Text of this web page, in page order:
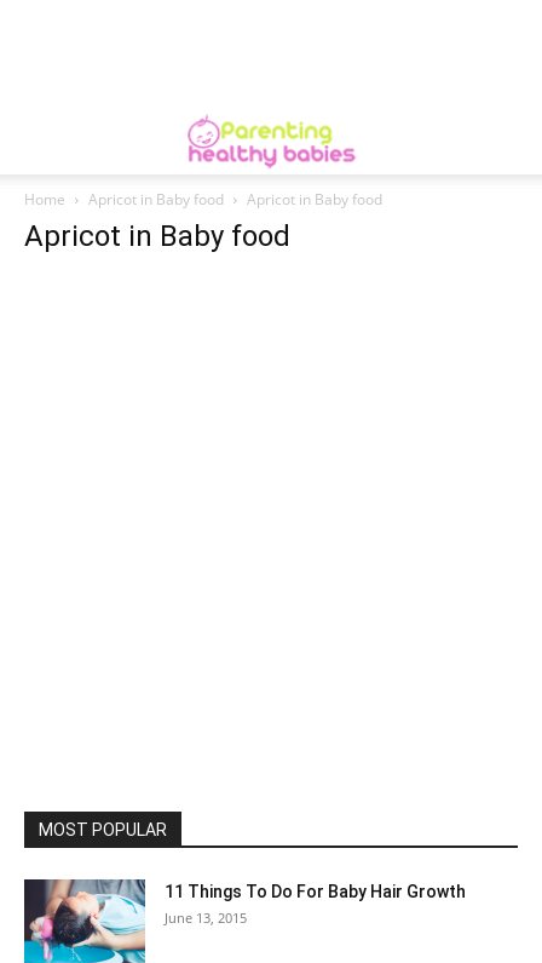
Home Apricot in Baby food Apricot in Baby food
Apricot in Baby food
MOST POPULAR
11 Things To Do For Baby Hair Growth
June 13, 2015